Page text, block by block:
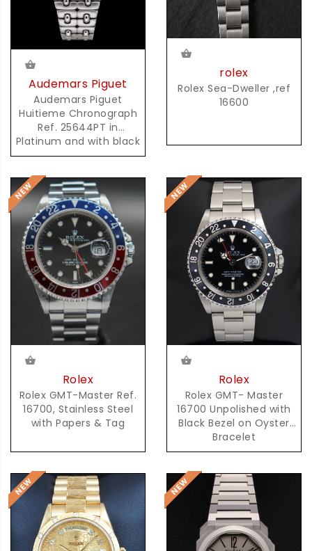
Audemars Piguet
Audemars Piguet
Huitieme Chronograph
Ref. 25644PT in
Platinum and with black
Dial and possibly unique
rolex
Rolex Sea-Dweller ,ref
16600
Rolex
Rolex GMT-Master Ref.
16700, Stainless Steel
with Papers & Tag
Rolex
Rolex GMT- Master
16700 Unpolished with
Black Bezel on Oyster
Bracelet